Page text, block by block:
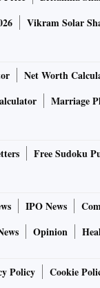
Vikram Solar
Net Worth
Marriage
Free Sudoku
IPO News
Opinion
Policy Cookie